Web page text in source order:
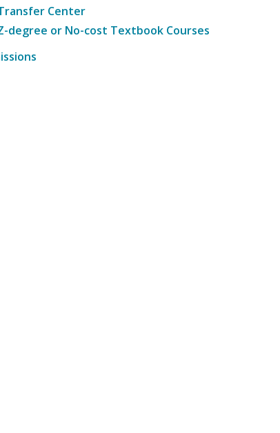
Center
degree or No-cost Textbook Courses